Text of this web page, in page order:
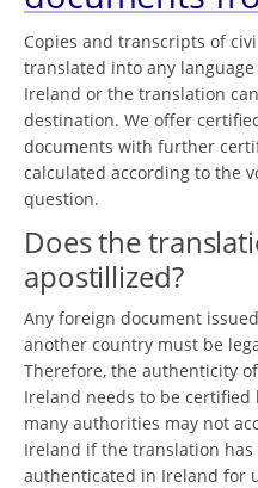
Copies and transcripts of
translated into any
Ireland or the translation
destination. We offer
documents with further
calculated according to the
question.
Does the
apostillized?
Any foreign document
another country must be
Therefore, the authenticity
Ireland needs to be certified
many authorities may not
Ireland if the translation
authenticated in Ireland for